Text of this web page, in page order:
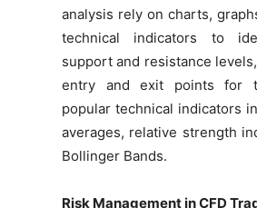
analysis rely on charts,
technical indicators to
support and resistance
entry and exit points for
popular technical indicators
averages, relative strength
Bollinger Bands.
Risk Management in CFD